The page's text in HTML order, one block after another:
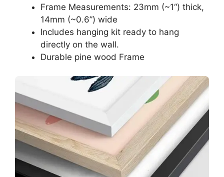
Frame Measurements: 23mm (~1“) thick,
14mm (~0.6”) wide
Includes hanging kit ready to hang
directly on the wall.
Durable pine wood Frame